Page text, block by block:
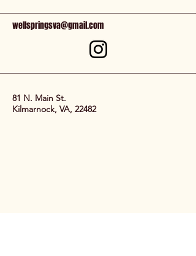
wellspringsva@gmail.com
81 N. Main St.
Kilmarnock, VA, 22482